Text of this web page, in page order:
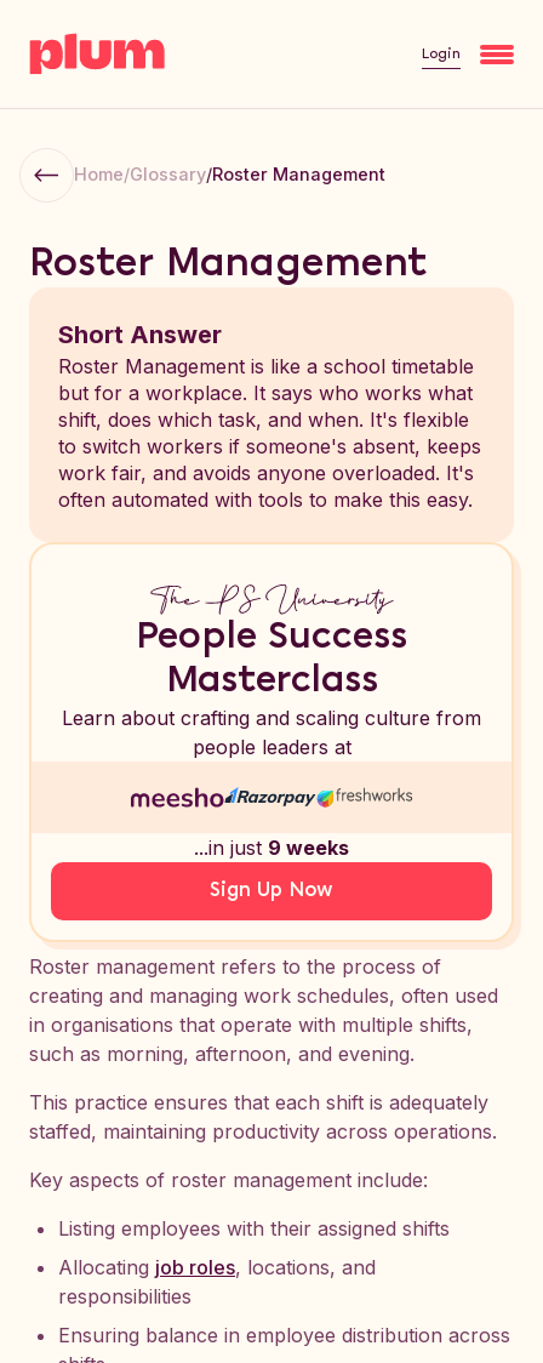
Login
Home/Glossary/Roster Management
Roster Management
Short Answer
Roster Management is like a school timetable
but for a workplace. It says who works what
shift, does which task, and when. It's flexible
to switch workers if someone's absent, keeps
work fair, and avoids anyone overloaded. It's
often automated with tools to make this easy.
People Success
Masterclass
Learn about crafting and scaling culture from
people leaders at
...in just 9 weeks
Sign Up Now
Roster management refers to the process of
creating and managing work schedules, often used
in organisations that operate with multiple shifts,
such as morning, afternoon, and evening.
This practice ensures that each shift is adequately
staffed, maintaining productivity across operations.
Key aspects of roster management include:
Listing employees with their assigned shifts
Allocating job roles, locations, and
responsibilities
Ensuring balance in employee distribution across